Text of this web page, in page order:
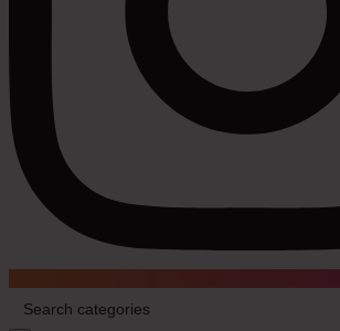
for: